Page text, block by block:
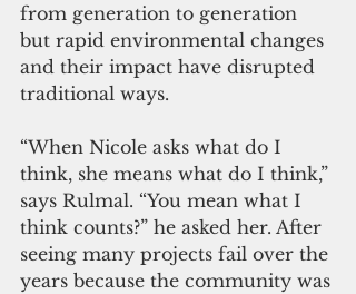
from generation to generation
but rapid environmental changes
and their impact have disrupted
traditional ways.
“When Nicole asks what do I
think, she means what do I think,”
says Rulmal. “You mean what I
think counts?” he asked her. After
seeing many projects fail over the
years because the community was